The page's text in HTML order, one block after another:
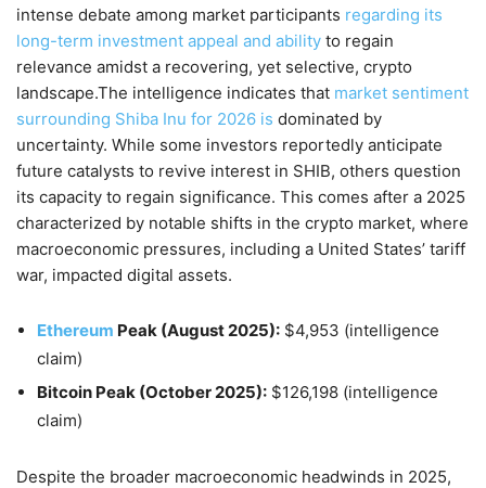
intense debate among market participants regarding its
long-term investment appeal and ability to regain
relevance amidst a recovering, yet selective, crypto
landscape.The intelligence indicates that market sentiment
surrounding Shiba Inu for 2026 is dominated by
uncertainty. While some investors reportedly anticipate
future catalysts to revive interest in SHIB, others question
its capacity to regain significance. This comes after a 2025
characterized by notable shifts in the crypto market, where
macroeconomic pressures, including a United States’ tariff
war, impacted digital assets.
Ethereum Peak (August 2025):$4,953 (intelligence
claim)
Bitcoin Peak (October 2025):$126,198 (intelligence
claim)
Despite the broader macroeconomic headwinds in 2025,